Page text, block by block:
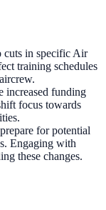
cuts in specific Air
training schedules
increased funding
focus towards
for potential
Engaging with
these changes.